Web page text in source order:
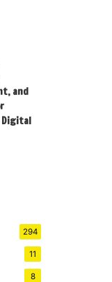
and
Digital
294
11
8